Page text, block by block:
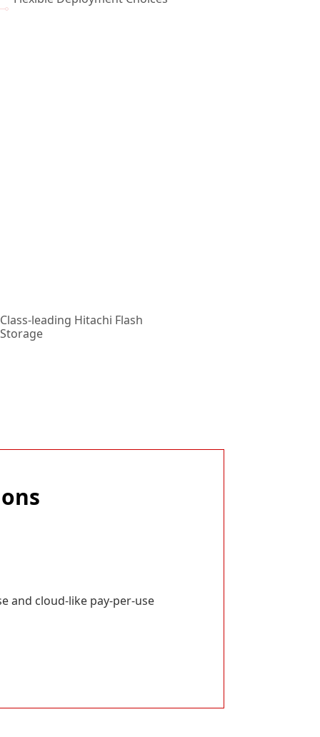
Class-leading Hitachi Flash
Storage
and cloud-like pay-per-use